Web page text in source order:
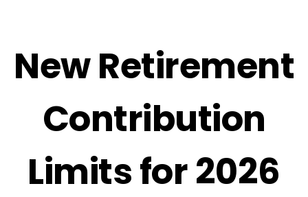
New Retirement
Contribution
Limits for 2026